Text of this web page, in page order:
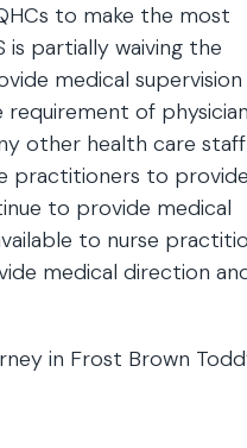
to make the most
is partially waiving the
medical
requirement of physician
other health care
practitioners to provide
to provide medical
to nurse
medical direction
in Frost Brown